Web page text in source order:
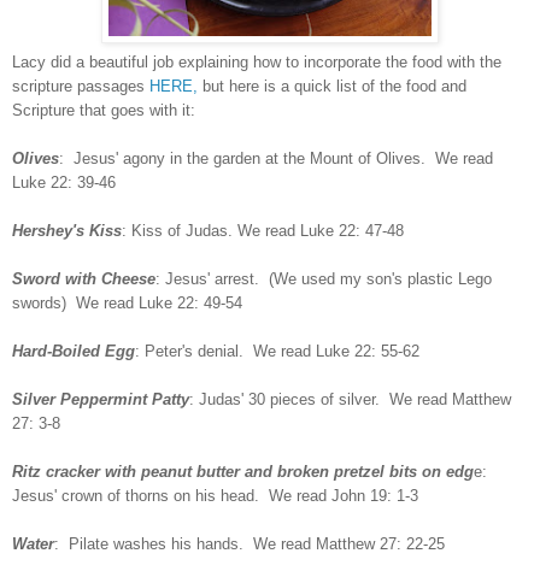
Lacy did a beautiful job explaining how to incorporate the food with the
scripture passages HERE, but here is a quick list of the food and
Scripture that goes with it:
Olives: Jesus' agony in the garden at the Mount of Olives. We read
Luke 22: 39-46
Hershey's Kiss: Kiss of Judas. We read Luke 22: 47-48
Sword with Cheese: Jesus' arrest. (We used my son's plastic Lego
swords) We read Luke 22: 49-54
Hard-Boiled Egg: Peter's denial. We read Luke 22: 55-62
Silver Peppermint Patty: Judas' 30 pieces of silver. We read Matthew
27: 3-8
Ritz cracker with peanut butter and broken pretzel bits on edge:
Jesus' crown of thorns on his head. We read John 19: 1-3
Water: Pilate washes his hands. We read Matthew 27: 22-25